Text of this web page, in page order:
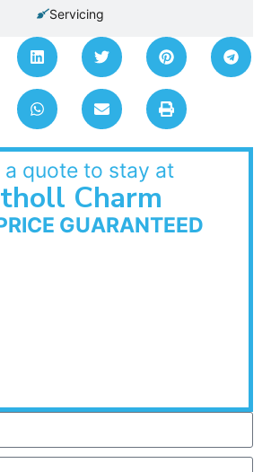
Servicing
a quote to stay at
Charm
GUARANTEED